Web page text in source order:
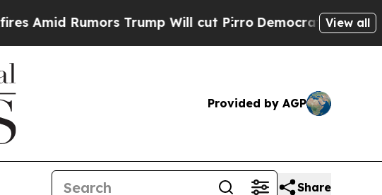
Trump Will cut PirroDemocratic Socialists ofView all
Provided by AGP
Share